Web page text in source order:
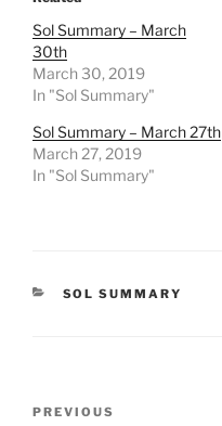
Sol Summary – March
30th
March 30, 2019
In "Sol Summary"
Sol Summary – March 27th
March 27, 2019
In "Sol Summary"
CATEGORIES
SOL SUMMARY
Previous
PREVIOUS